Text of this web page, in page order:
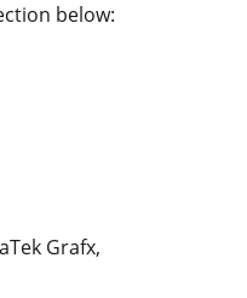
below:
Grafx,